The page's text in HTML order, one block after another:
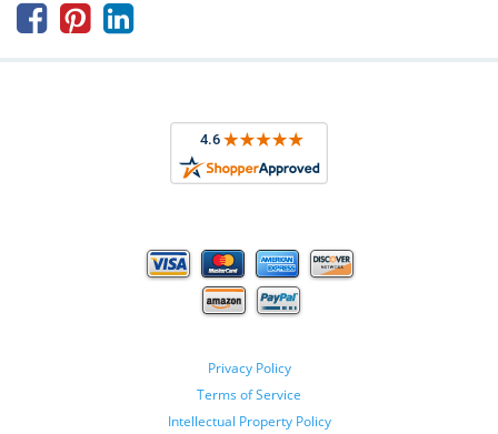
  
Privacy Policy
Terms of Service
Intellectual Property Policy